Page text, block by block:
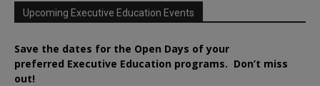
Upcoming Executive Education Events
Save the dates for the Open Days of your
preferred Executive Education programs. Don’t miss
out!